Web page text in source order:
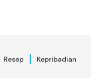
Resep Kepribadian